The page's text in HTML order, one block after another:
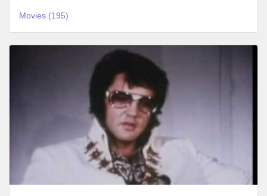
Movies (195)